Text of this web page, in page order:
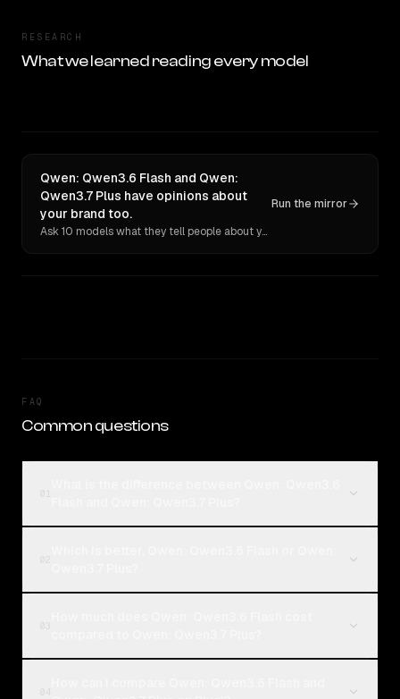
RESEARCH
What we learned reading every model
Qwen: Qwen3.6 Flash and Qwen:
Qwen3.7 Plus have opinions about
your brand too.
Ask 10 models what they tell people about you. Verbatim receipts.
Run the mirror
FAQ
Common questions